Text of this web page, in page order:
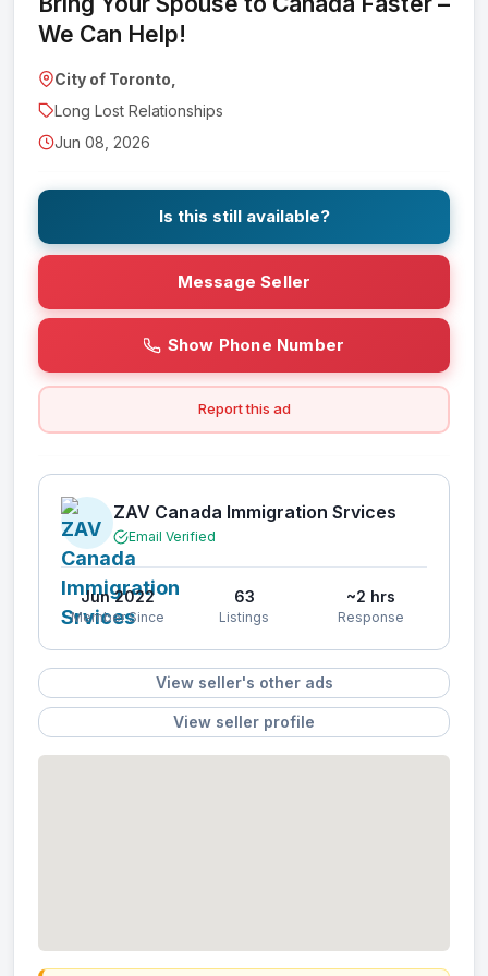
We Can Help!
City of Toronto,
Long Lost Relationships
Jun 08, 2026
Is this still available?
Message Seller
Show Phone Number
Report this ad
ZAV Canada Immigration Srvices
Email Verified
Jun 2022
Member Since
63
Listings
~2 hrs
Response
View seller's other ads
View seller profile